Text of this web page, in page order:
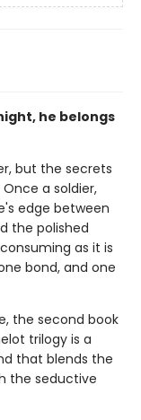
he belongs
but the secrets
a soldier,
edge between
the polished
as it is
bond, and one
the second book
trilogy is a
that blends the
the seductive